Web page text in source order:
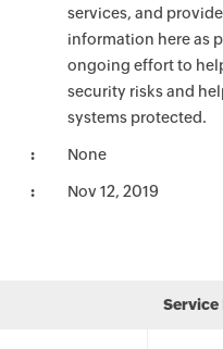
services, and
information here as
ongoing effort to
security risks and
systems protected.
None
Nov 12, 2019
Service